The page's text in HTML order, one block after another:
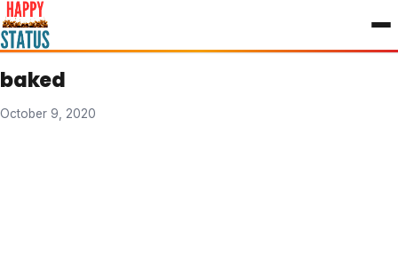
to
content
baked
October 9, 2020